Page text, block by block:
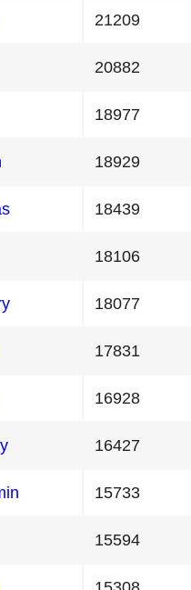
21209
20882
18977
18929
18439
18106
18077
17831
16928
16427
15733
15594